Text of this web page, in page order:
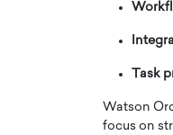
Task
Watson
focus on